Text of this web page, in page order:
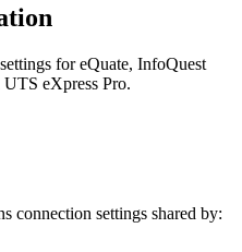
for eQuate, InfoQuest
eXpress Pro.
connection settings shared by: